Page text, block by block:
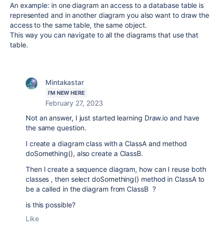
An example: in one diagram an access to a database table is
represented and in another diagram you also want to draw the
access to the same table, the same object.
This way you can navigate to all the diagrams that use that
table.
Mintakastar
I'M NEW HERE
February 27, 2023
Not an answer, I just started learning Draw.io and have
the same question.
I create a diagram class with a ClassA and method
doSomething(), also create a ClassB.
Then I create a sequence diagram, how can I reuse both
classes , then select doSomething() method in ClassA to
be a called in the diagram from ClassB ?
is this possible?
Like